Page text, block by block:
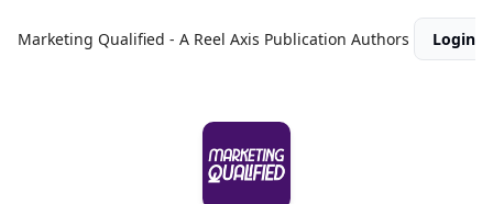
Marketing Qualified - A Reel Axis Publication Authors Login